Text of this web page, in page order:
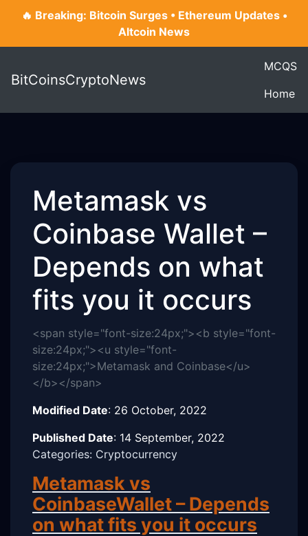
🔥 Breaking: Bitcoin Surges • Ethereum Updates •
Altcoin News
BitCoinsCryptoNews
MCQS
Home
Metamask vs
Coinbase Wallet –
Depends on what
fits you it occurs
<span style="font-size:24px;"><b style="font-
size:24px;"><u style="font-
size:24px;">Metamask and Coinbase</u>
</b></span>
Modified Date: 26 October, 2022
Published Date: 14 September, 2022
Categories: Cryptocurrency
Metamask vs
CoinbaseWallet – Depends
on what fits you it occurs